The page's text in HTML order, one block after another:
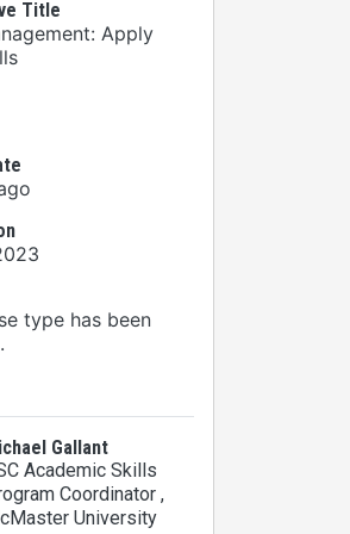
Title
Apply
type has been
Gallant
Academic Skills
Coordinator ,
University